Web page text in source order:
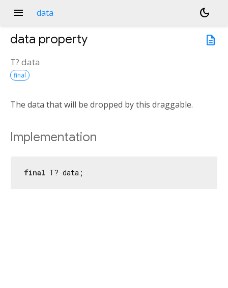
menu data
dark_mode
description
data property
T? data
final
The data that will be dropped by this draggable.
Implementation
final T? data;